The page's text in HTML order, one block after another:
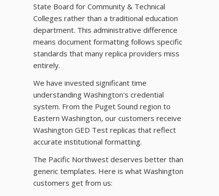
State Board for Community & Technical
Colleges rather than a traditional education
department. This administrative difference
means document formatting follows specific
standards that many replica providers miss
entirely.
We have invested significant time
understanding Washington's credential
system. From the Puget Sound region to
Eastern Washington, our customers receive
Washington GED Test replicas that reflect
accurate institutional formatting.
The Pacific Northwest deserves better than
generic templates. Here is what Washington
customers get from us: